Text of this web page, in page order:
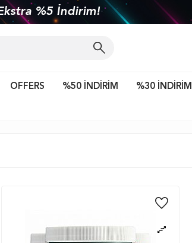
ve üzeri kargo bedava!
OFFERS %50 İNDİRİM %30 İNDİRİM